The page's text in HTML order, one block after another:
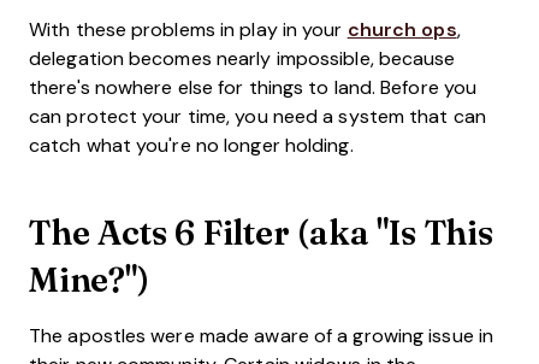
With these problems in play in your church ops,
delegation becomes nearly impossible, because
there's nowhere else for things to land. Before you
can protect your time, you need a system that can
catch what you're no longer holding.
The Acts 6 Filter (aka "Is This
Mine?")
The apostles were made aware of a growing issue in